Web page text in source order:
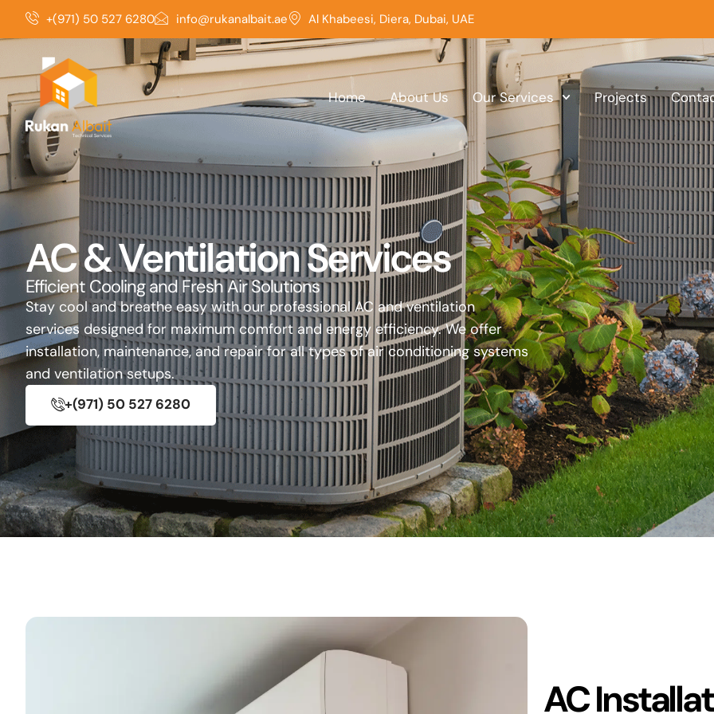
+(971) 50 527 6280 info@rukanalbait.ae Al Khabeesi, Diera, Dubai, UAE
Home About Us Our Services Projects
AC & Ventilation Services
Efficient Cooling and Fresh Air Solutions
Stay cool and breathe easy with our professional AC and ventilation
services designed for maximum comfort and energy efficiency. We offer
installation, maintenance, and repair for all types of air conditioning systems
and ventilation setups.
+(971) 50 527 6280
AC